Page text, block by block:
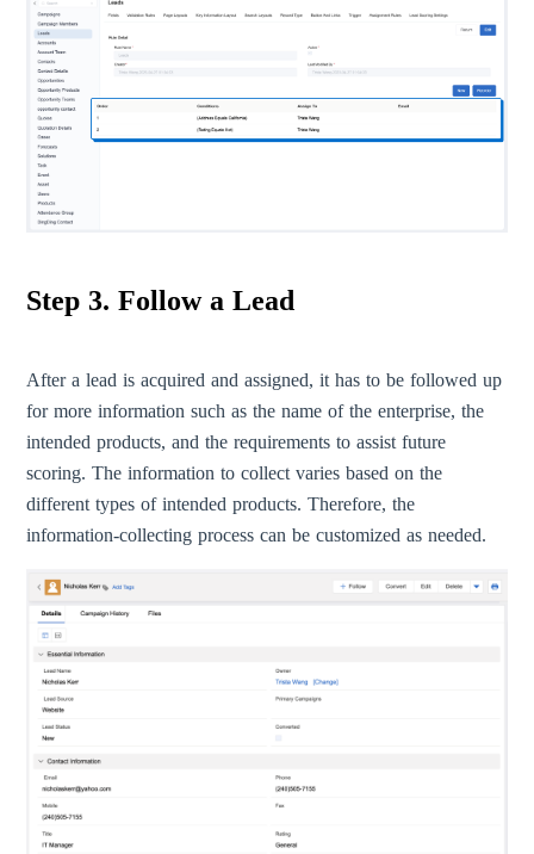
Step 3. Follow a Lead
After a lead is acquired and assigned, it has to be followed up
for more information such as the name of the enterprise, the
intended products, and the requirements to assist future
scoring. The information to collect varies based on the
different types of intended products. Therefore, the
information-collecting process can be customized as needed.